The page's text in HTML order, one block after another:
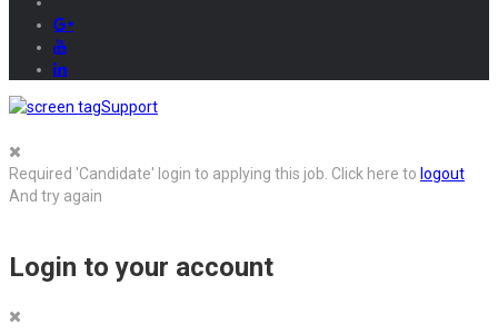
Support
Required 'Candidate' login to applying this job. Click here to logout
And try again
Login to your account